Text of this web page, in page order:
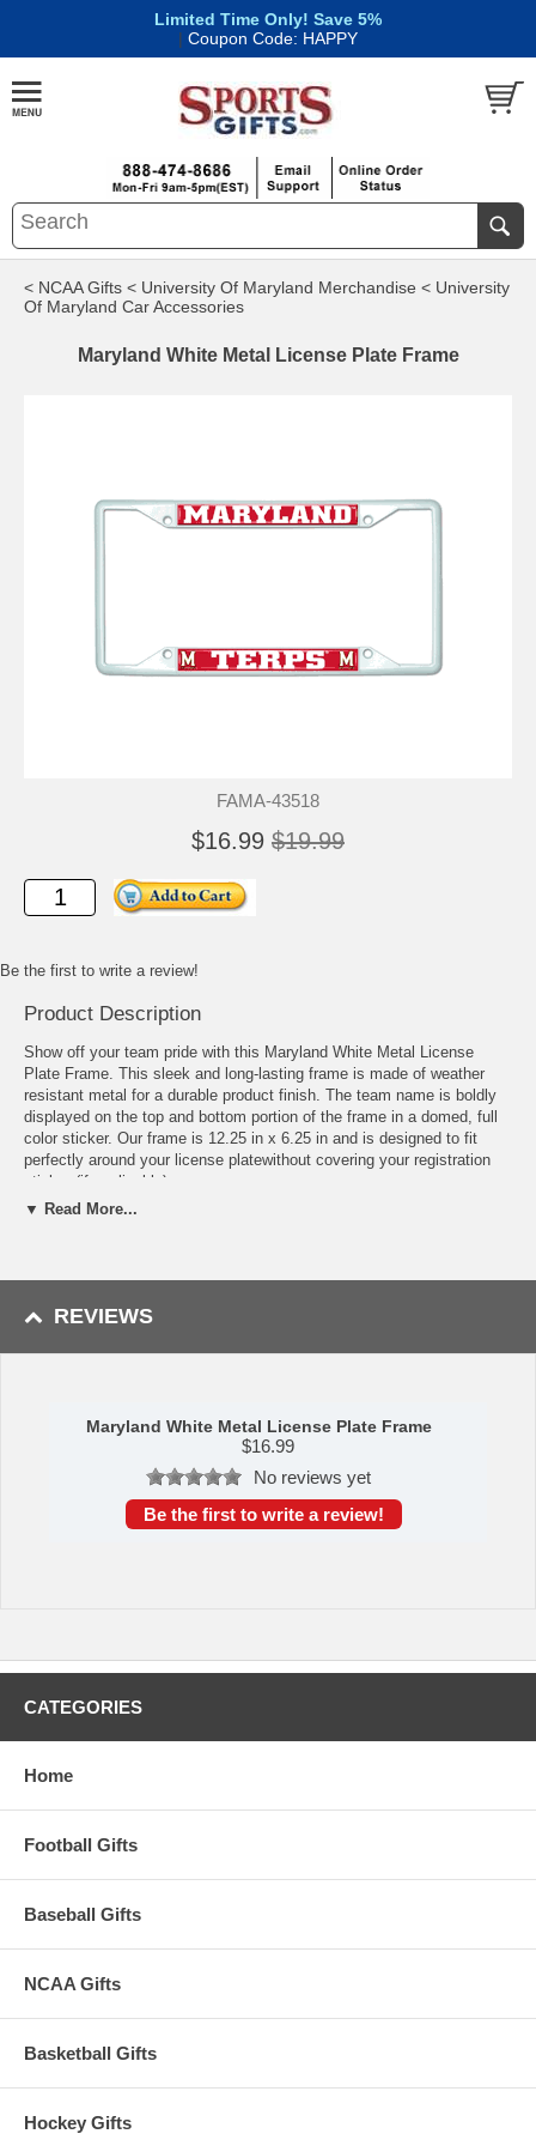
Limited Time Only! Save 5%
| Coupon Code: HAPPY
< NCAA Gifts < University Of Maryland Merchandise < University
Of Maryland Car Accessories
Maryland White Metal License Plate Frame
FAMA-43518
$16.99 $19.99
Be the first to write a review!
Product Description
Show off your team pride with this Maryland White Metal License
Plate Frame. This sleek and long-lasting frame is made of weather
resistant metal for a durable product finish. The team name is boldly
displayed on the top and bottom portion of the frame in a domed, full
color sticker. Our frame is 12.25 in x 6.25 in and is designed to fit
perfectly around your license platewithout covering your registration
sticker (if applicable).
Features:
Team logo is domed and features vibrant colors that catch the
4 pre-drilled holes ensure a safe and secure fit, plus no rattling
This item takes approximately 5 - 7 business days to
leave the warehouse plus transit time.
Please Note: Returns accepted ONLY if item is defective.
▼ Read More...
REVIEWS
Maryland White Metal License Plate Frame
$16.99
No reviews yet
Be the first to write a review!
CATEGORIES
Home
Football Gifts
Baseball Gifts
NCAA Gifts
Basketball Gifts
Hockey Gifts